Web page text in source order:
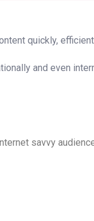
quickly,
and even
savvy